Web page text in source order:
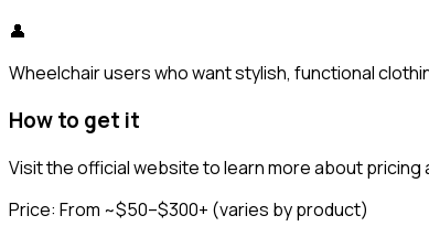
👤
Wheelchair users who want stylish, functional
How to get it
Visit the official website to learn more about pricing
Price: From ~$50–$300+ (varies by product)